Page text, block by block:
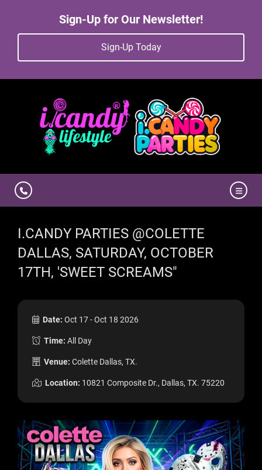
Sign-Up for Our Newsletter!
Sign-Up Today
I.CANDY PARTIES @COLETTE
DALLAS, SATURDAY, OCTOBER
17TH, 'SWEET SCREAMS"
Date: Oct 17 - Oct 18 2026
Time: All Day
Venue: Colette Dallas, TX.
Location: 10821 Composite Dr., Dallas, TX. 75220